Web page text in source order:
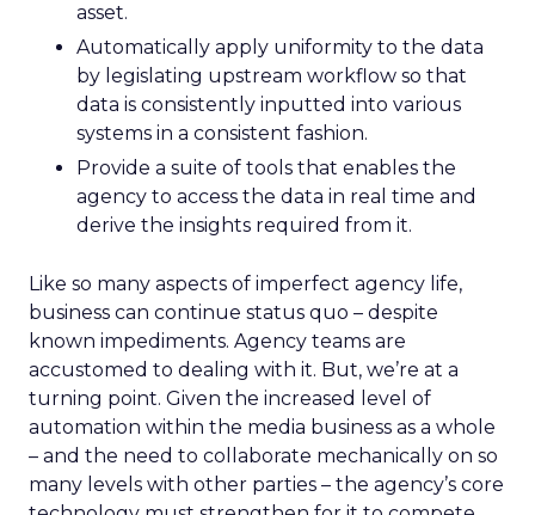
asset.
Automatically apply uniformity to the data
by legislating upstream workflow so that
data is consistently inputted into various
systems in a consistent fashion.
Provide a suite of tools that enables the
agency to access the data in real time and
derive the insights required from it.
Like so many aspects of imperfect agency life,
business can continue status quo – despite
known impediments. Agency teams are
accustomed to dealing with it. But, we’re at a
turning point. Given the increased level of
automation within the media business as a whole
– and the need to collaborate mechanically on so
many levels with other parties – the agency’s core